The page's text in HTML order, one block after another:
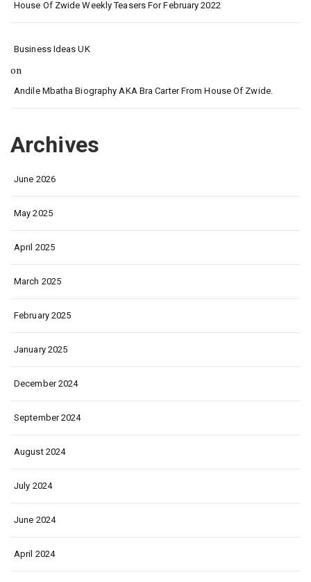
House Of Zwide Weekly Teasers For February 2022
Business Ideas UK
on
Andile Mbatha Biography AKA Bra Carter From House Of Zwide.
Archives
June 2026
May 2025
April 2025
March 2025
February 2025
January 2025
December 2024
September 2024
August 2024
July 2024
June 2024
April 2024